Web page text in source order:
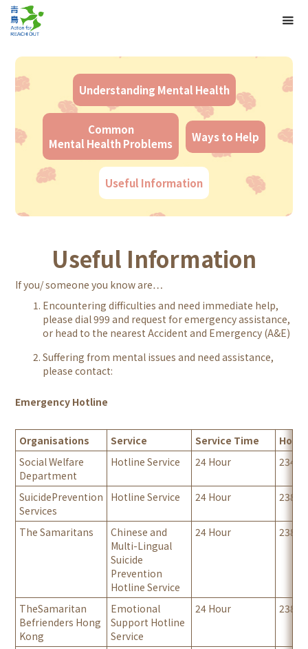
Understanding Mental Health
Common
Mental Health Problems
Ways to Help
Useful Information
Useful Information
If you/ someone you know are…
Encountering difficulties and need immediate help,
please dial 999 and request for emergency assistance,
or head to the nearest Accident and Emergency (A&E)
Suffering from mental issues and need assistance,
please contact:
Emergency Hotline
Organisations Service Service Time
Social Welfare
Department
Hotline Service 24 Hour
SuicidePrevention
Services
Hotline Service 24 Hour
The Samaritans
Chinese and
Multi-Lingual
Suicide
Prevention
Hotline Service
24 Hour
TheSamaritan
Befrienders Hong
Kong
Emotional
Support Hotline
Service
24 Hour